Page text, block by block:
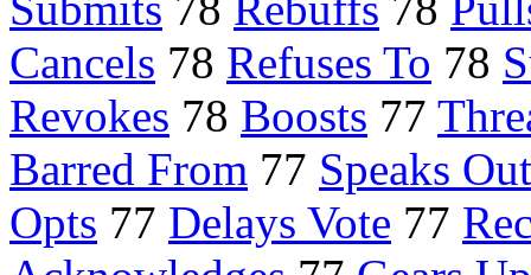
Cancels 78 Refuses To 78
Revokes 78 Boosts 77
Barred From 77 Speaks
Opts 77 Delays Vote 77